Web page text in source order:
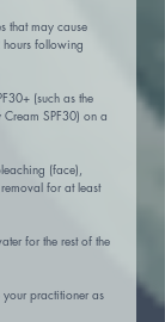
that may cause
following
(such as the
Cream SPF30) on a
(face),
for at least
for the rest of the
your practitioner as